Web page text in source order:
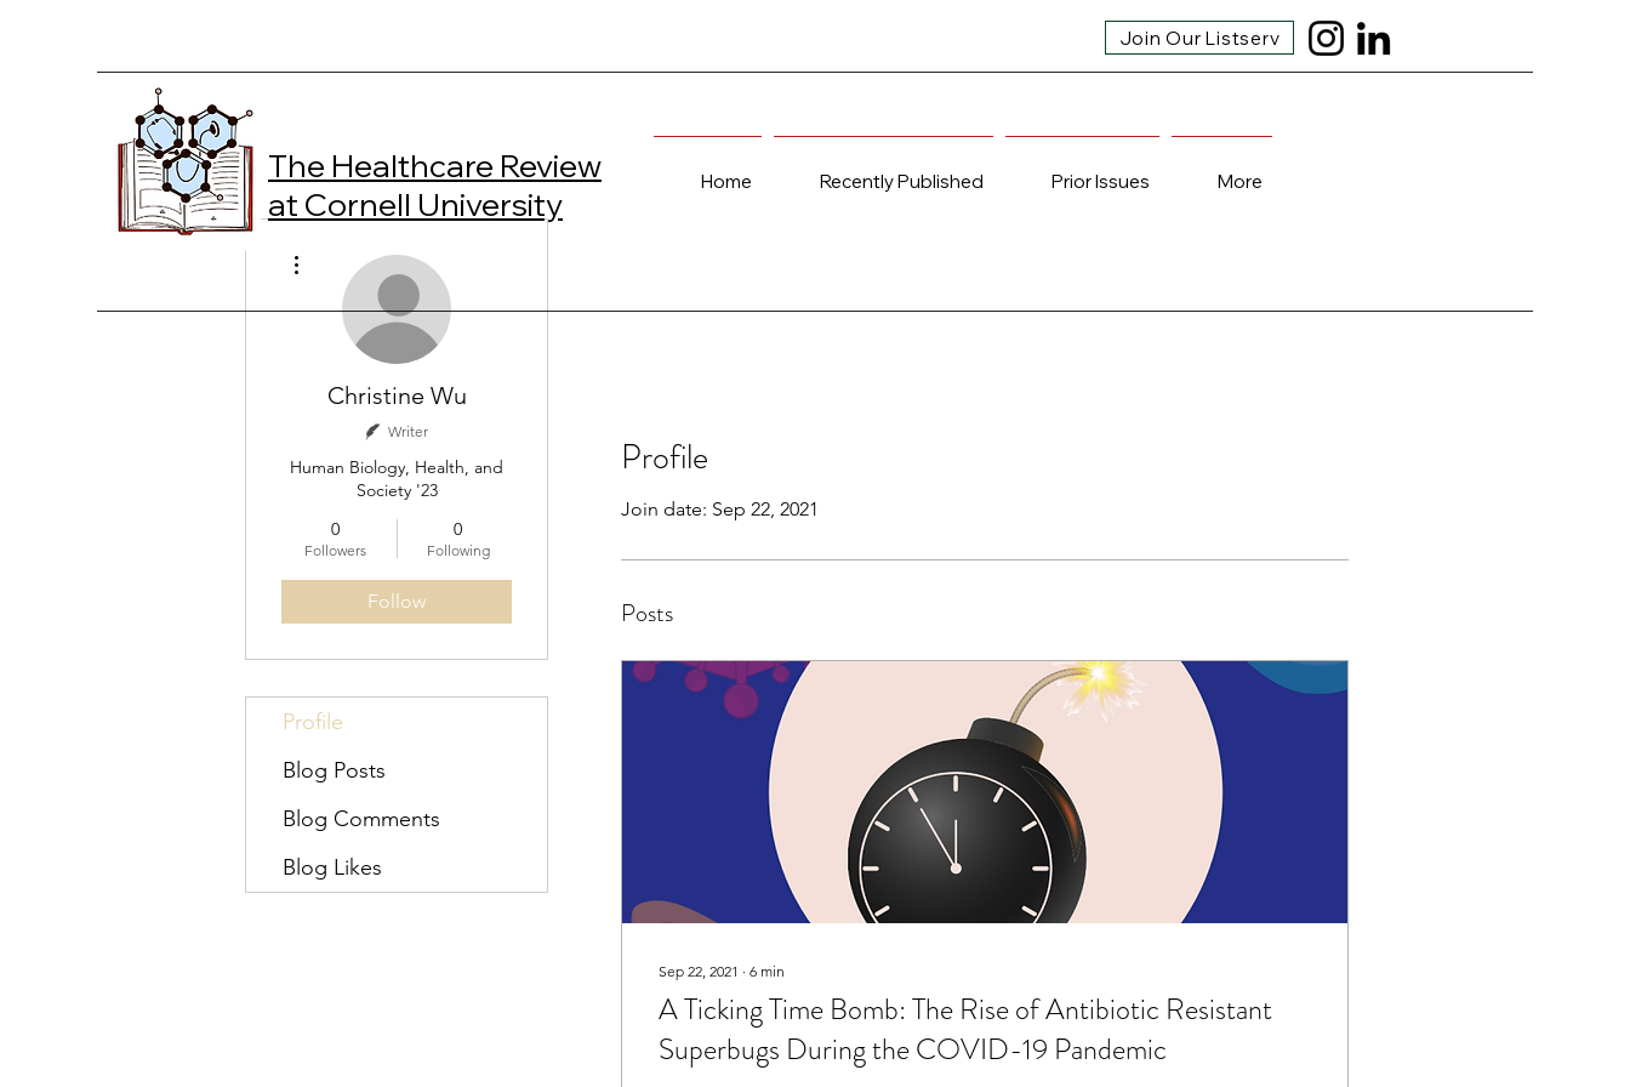
Join Our Listserv
The Healthcare Review
at Cornell University
Home Recently Published Prior Issues More
Profile
Join date: Sep 22, 2021
Posts
Sep 22, 2021 ∙ 6 min
A Ticking Time Bomb: The Rise of Antibiotic Resistant
Superbugs During the COVID-19 Pandemic
Christine Wu
Writer
Human Biology, Health, and
Society '23
0
Followers
0
Following
Follow
Profile
Blog Posts
Blog Comments
Blog Likes